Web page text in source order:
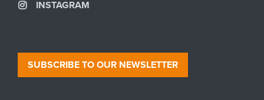
SUBSCRIBE TO OUR NEWSLETTER
INSTAGRAM